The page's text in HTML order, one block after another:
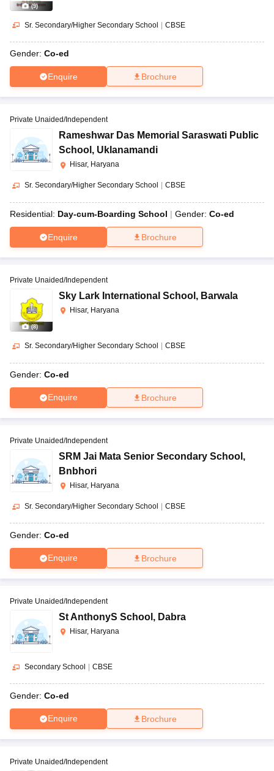
(9)
Sr. Secondary/Higher Secondary School | CBSE
Gender: Co-ed
Enquire Brochure
Private Unaided/Independent
Rameshwar Das Memorial Saraswati Public
School , Uklanamandi
Hisar, Haryana
Sr. Secondary/Higher Secondary School CBSE
Residential: Day-cum-Boarding School Gender: Co-ed
Enquire Brochure
(8)
Private Unaided/Independent
Sky Lark International School , Barwala
Hisar, Haryana
Sr. Secondary/Higher Secondary School CBSE
Gender: Co-ed
Enquire Brochure
Private Unaided/Independent
SRM Jai Mata Senior Secondary School ,
Bnbhori
Hisar, Haryana
Sr. Secondary/Higher Secondary School CBSE
Gender: Co-ed
Enquire Brochure
Private Unaided/Independent
St AnthonyS School , Dabra
Hisar, Haryana
Secondary School | CBSE
Gender: Co-ed
Enquire Brochure
Private Unaided/Independent